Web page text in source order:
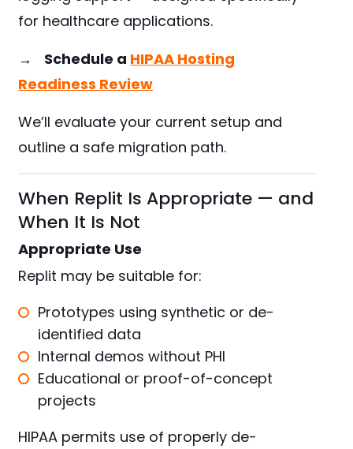
for healthcare applications.
→ Schedule a HIPAA Hosting
Readiness Review
We’ll evaluate your current setup and
outline a safe migration path.
When Replit Is Appropriate — and
When It Is Not
Appropriate Use
Replit may be suitable for:
Prototypes using synthetic or de-
identified data
Internal demos without PHI
Educational or proof-of-concept
projects
HIPAA permits use of properly de-